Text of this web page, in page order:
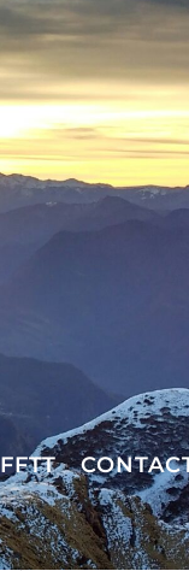
FFTT